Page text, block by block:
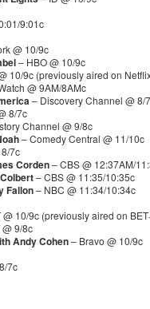
9:01c
@ 10/9c
– HBO @ 10/9c
10/9c (previously aired on
@ 9AM/8AMc
– Discovery Channel @
8/7c
Channel @ 9/8c
– Comedy Central @ 11/10c
7c
Corden– CBS @ 12:37AM/
– CBS @ 11:35/10:35c
Fallon– NBC @ 11:34/10:34c
@ 10/9c (previously aired on
9/8c
Andy Cohen– Bravo @ 10/9c
7c